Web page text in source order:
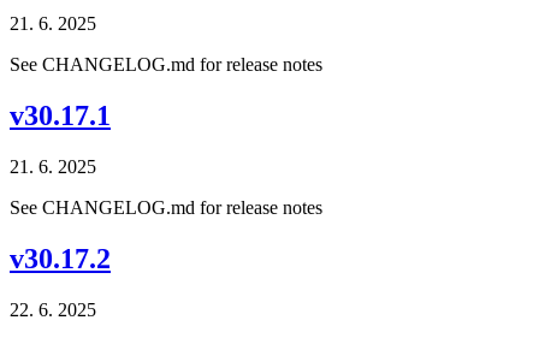
21. 6. 2025
See CHANGELOG.md for release notes
v30.17.1
21. 6. 2025
See CHANGELOG.md for release notes
v30.17.2
22. 6. 2025